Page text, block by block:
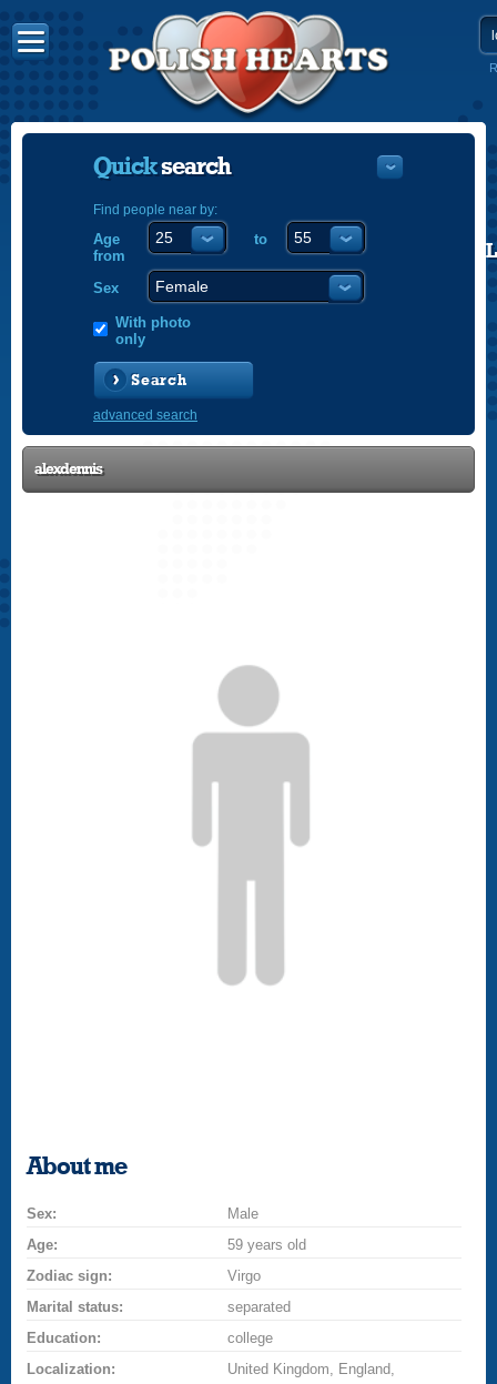
Quicksearch
Find people near by:
Age
from
to
Sex
With photo
only
Search
advanced search
alexdennis
About me
Sex:
Male
Age:
59 years old
Zodiac sign:
Virgo
Marital status:
separated
Education:
college
Localization:
United Kingdom, England,